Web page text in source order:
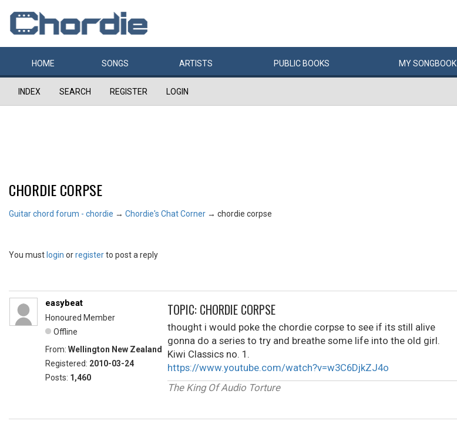
HOME SONGS ARTISTS PUBLIC BOOKS MYSONGBOOK
INDEX SEARCH REGISTER LOGIN
CHORDIE CORPSE
Guitar chord forum - chordie → Chordie's Chat Corner → chordie corpse
You must login orregisterto post a reply
easybeat
Honoured Member
Offline
From: Wellington New Zealand
Registered: 2010-03-24
Posts: 1,460
TOPIC: CHORDIE CORPSE
thought i would poke the chordie corpse to see if its still alive
gonna do a series to try and breathe some life into the old girl.
Kiwi Classics no. 1.
https://www.youtube.com/watch?v=w3C6DjkZJ4o
The King Of Audio Torture